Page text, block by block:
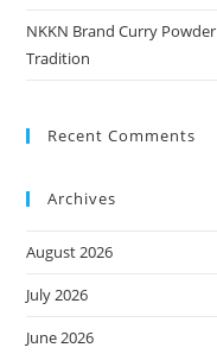
NKKN Brand Curry
Tradition
Recent Comments
Archives
August 2026
July 2026
June 2026